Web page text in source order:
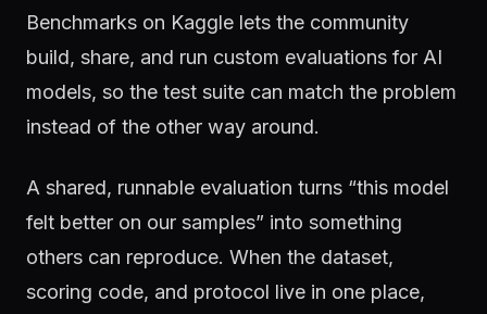
Benchmarks on Kaggle lets the community
build, share, and run custom evaluations for AI
models, so the test suite can match the problem
instead of the other way around.
A shared, runnable evaluation turns “this model
felt better on our samples” into something
others can reproduce. When the dataset,
scoring code, and protocol live in one place,